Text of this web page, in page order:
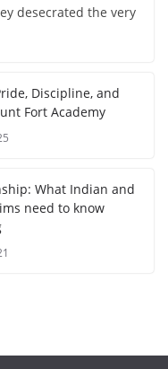
desecrated the very
Discipline, and
Fort Academy
What Indian and
need to know